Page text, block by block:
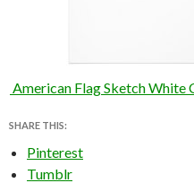
American Flag Sketch White
SHARE THIS:
Pinterest
Tumblr